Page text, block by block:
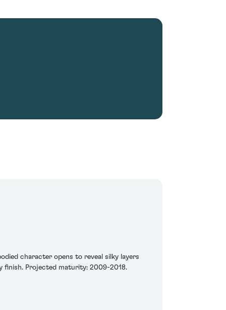
character opens to reveal silky layers
finish. Projected maturity: 2009-2018.